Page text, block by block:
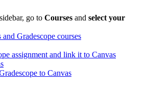
go to Courses and select your
Gradescope courses
assignment and link it to Canvas
to Canvas